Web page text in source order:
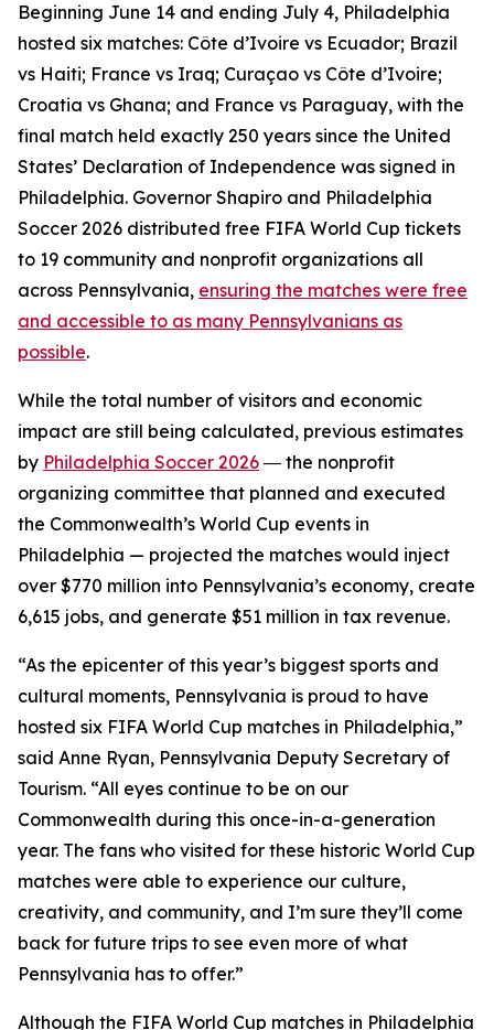
Beginning June 14 and ending July 4, Philadelphia
hosted six matches: Côte d’Ivoire vs Ecuador; Brazil
vs Haiti; France vs Iraq; Curaçao vs Côte d’Ivoire;
Croatia vs Ghana; and France vs Paraguay, with the
final match held exactly 250 years since the United
States’ Declaration of Independence was signed in
Philadelphia. Governor Shapiro and Philadelphia
Soccer 2026 distributed free FIFA World Cup tickets
to 19 community and nonprofit organizations all
across Pennsylvania, ensuring the matches were free
and accessible to as many Pennsylvanians as
possible.
While the total number of visitors and economic
impact are still being calculated, previous estimates
by Philadelphia Soccer 2026 ― the nonprofit
organizing committee that planned and executed
the Commonwealth’s World Cup events in
Philadelphia — projected the matches would inject
over $770 million into Pennsylvania’s economy, create
6,615 jobs, and generate $51 million in tax revenue.
“As the epicenter of this year’s biggest sports and
cultural moments, Pennsylvania is proud to have
hosted six FIFA World Cup matches in Philadelphia,”
said Anne Ryan, Pennsylvania Deputy Secretary of
Tourism. “All eyes continue to be on our
Commonwealth during this once-in-a-generation
year. The fans who visited for these historic World Cup
matches were able to experience our culture,
creativity, and community, and I’m sure they’ll come
back for future trips to see even more of what
Pennsylvania has to offer.”
Although the FIFA World Cup matches in Philadelphia